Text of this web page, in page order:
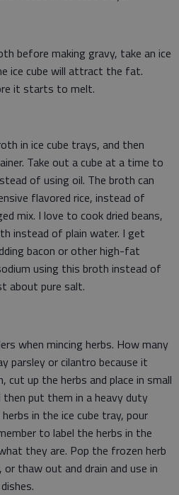
before making gravy, take an ice
ice cube will attract the fat.
it starts to melt.
in ice cube trays, and then
Take out a cube at a time to
of using oil. The broth can
flavored rice, instead of
mix. I love to cook dried beans,
instead of plain water. I get
bacon or other high-fat
using this broth instead of
about pure salt.
when mincing herbs. How many
parsley or cilantro because it
cut up the herbs and place in small
put them in a heavy duty
in the ice cube tray, pour
to label the herbs in the
they are. Pop the frozen herb
thaw out and drain and use in